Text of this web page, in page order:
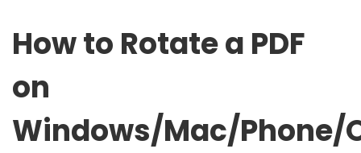
Excel to PDF
Efficiently summarizes, translates, explains, proofreads,
Protect
Password protect PDFs from viewing, copying, printing and
How to Rotate a PDF
on
Windows/Mac/Phone/